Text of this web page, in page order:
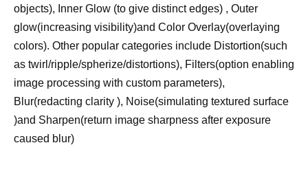
objects), Inner Glow (to give distinct edges) , Outer
glow(increasing visibility)and Color Overlay(overlaying
colors). Other popular categories include Distortion(such
as twirl/ripple/spherize/distortions), Filters(option enabling
image processing with custom parameters),
Blur(redacting clarity ), Noise(simulating textured surface
)and Sharpen(return image sharpness after exposure
caused blur)